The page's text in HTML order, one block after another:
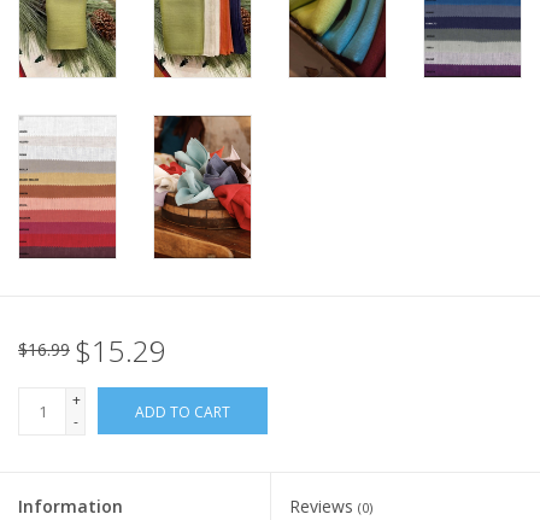
Gift cards
European Splendor® Blog
$16.99 $15.29
+
-
ADD TO CART
Information Reviews (0)